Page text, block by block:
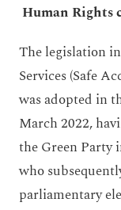
Human Rights
The legislation
Services (Safe
was adopted in
March 2022,
the Green Party
who
parliamentary